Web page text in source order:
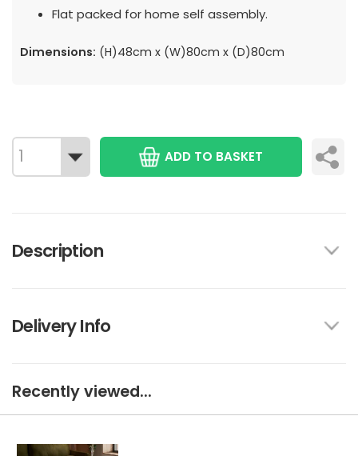
Flat packed for home self assembly.
Dimensions: (H)48cm x (W)80cm x (D)80cm
ADD TO BASKET
Description
Delivery Info
Recently viewed...